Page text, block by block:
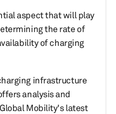
aspect that will play
the rate of
of charging
infrastructure
analysis and
Mobility's latest